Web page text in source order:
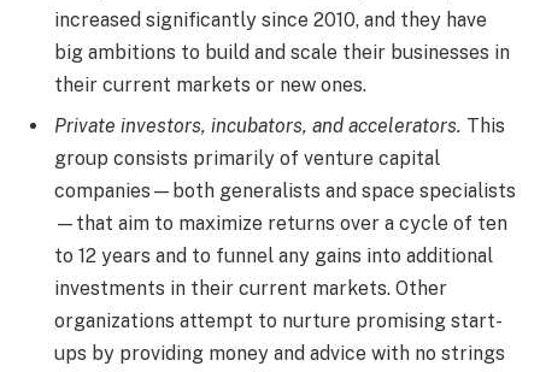
increased significantly since 2010, and they have
big ambitions to build and scale their businesses in
their current markets or new ones.
Private investors, incubators, and accelerators. This
group consists primarily of venture capital
companies—both generalists and space specialists
—that aim to maximize returns over a cycle of ten
to 12 years and to funnel any gains into additional
investments in their current markets. Other
organizations attempt to nurture promising start-
ups by providing money and advice with no strings